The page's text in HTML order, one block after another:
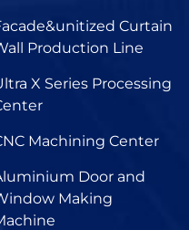
Curtain
Production Line
X Series Processing
Machining Center
Door and
Making